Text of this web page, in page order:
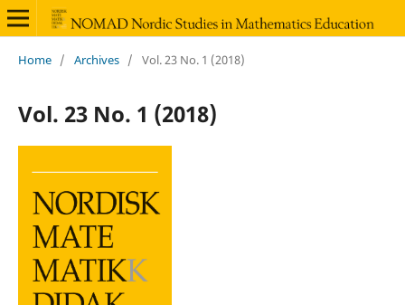
Home / Archives / Vol. 23 No. 1 (2018)
Vol. 23 No. 1 (2018)